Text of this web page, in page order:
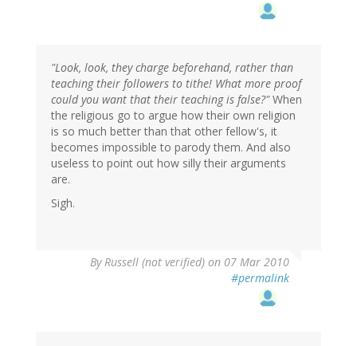
"Look, look, they charge beforehand, rather than
teaching their followers to tithe! What more proof
could you want that their teaching is false?"When
the religious go to argue how their own religion
is so much better than that other fellow's, it
becomes impossible to parody them. And also
useless to point out how silly their arguments
are.
Sigh.
ByRussell (not verified) on 07 Mar 2010
#permalink